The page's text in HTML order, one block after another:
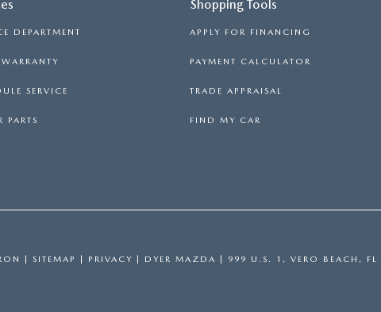
DEPARTMENT
WARRANTY
SERVICE
PARTS
Shopping Tools
APPLY FOR FINANCING
PAYMENT CALCULATOR
TRADE APPRAISAL
FIND MY CAR
| SITEMAP | PRIVACY | DYER MAZDA | 999 U.S. 1, VERO BEACH, FL